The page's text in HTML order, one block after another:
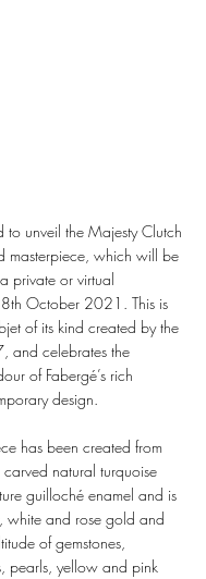
to unveil the Majesty Clutch
masterpiece, which will be
private or virtual
October 2021. This is
of its kind created by the
and celebrates the
of Fabergé’s rich
design.
has been created from
natural turquoise
guilloché enamel and is
white and rose gold and
of gemstones,
pearls, yellow and pink